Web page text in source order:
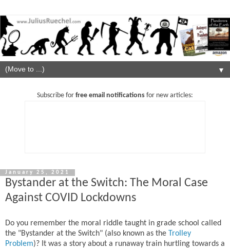
▼
Subscribe for free email notifications for new articles:
January 25, 2021
Bystander at the Switch: The Moral Case
Against COVID Lockdowns
Do you remember the moral riddle taught in grade school called
the "Bystander at the Switch" (also known as the Trolley
Problem)? It was a story about a runaway train hurtling towards a